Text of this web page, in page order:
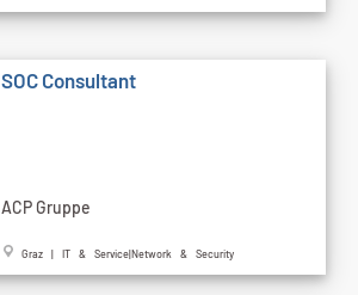
SOC Consultant
ACP Gruppe
Graz | IT & Service|Network & Security